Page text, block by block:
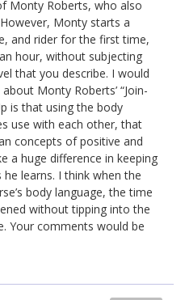
Monty Roberts, who also
Monty starts a
and rider for the first time,
hour, without subjecting
that you describe. I would
Monty Roberts’ “Join-
is that using the body
use with each other, that
concepts of positive and
a huge difference in keeping
learns. I think when the
body language, the time
without tipping into the
Your comments would be